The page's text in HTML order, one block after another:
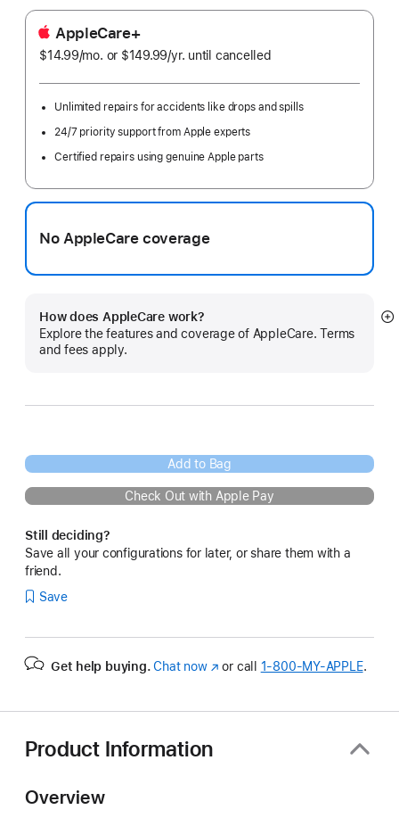
AppleCare+
$14.99/mo. per
or $149.99/yr. Per
until cancelled
Unlimited repairs for accidents like drops and spills
24/7 priority support from Apple experts
Certified repairs using genuine Apple parts
No AppleCare coverage
How does AppleCare work?
Explore the features and coverage of AppleCare. Terms
and fees apply.
Add to Bag
Check Out with Apple Pay
Still deciding?
Save all your configurations for later, or share them with a
friend.
Save
Get help buying. Chat now(Opens
or call 1‑800‑MY‑APPLE.
Product Information
Overview